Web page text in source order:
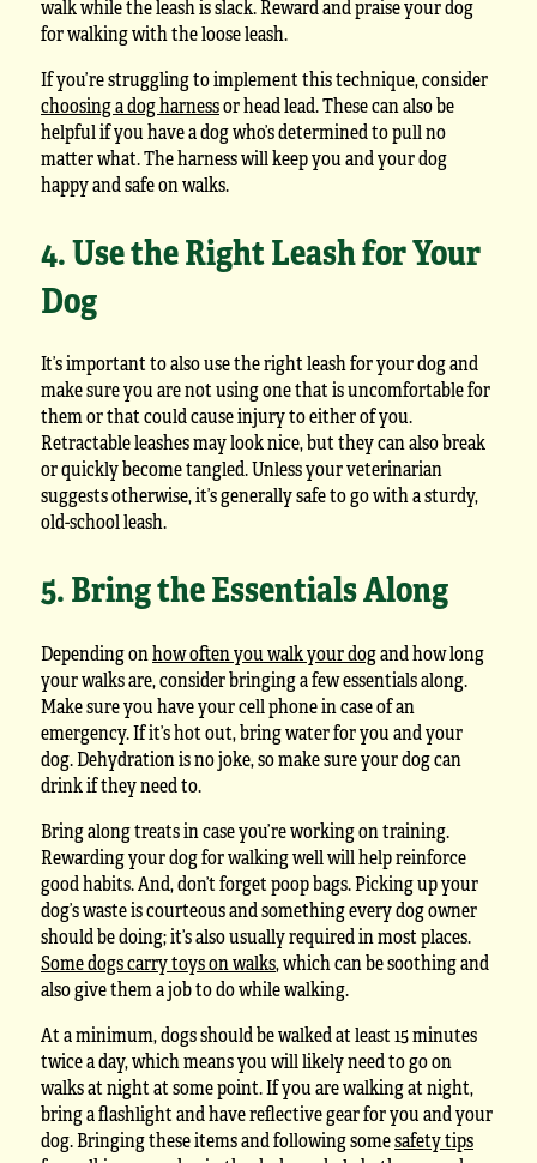
walk while the leash is slack. Reward and praise your dog
for walking with the loose leash.
If you’re struggling to implement this technique, consider
choosing a dog harnessor head lead. These can also be
helpful if you have a dog who’s determined to pull no
matter what. The harness will keep you and your dog
happy and safe on walks.
4. Use the Right Leash for Your
Dog
It’s important to also use the right leash for your dog and
make sure you are not using one that is uncomfortable for
them or that could cause injury to either of you.
Retractable leashes may look nice, but they can also break
or quickly become tangled. Unless your veterinarian
suggests otherwise, it’s generally safe to go with a sturdy,
old-school leash.
5. Bring the Essentials Along
Depending onhow often you walk your dogand how long
your walks are, consider bringing a few essentials along.
Make sure you have your cell phone in case of an
emergency. If it’s hot out, bring water for you and your
dog. Dehydration is no joke, so make sure your dog can
drink if they need to.
Bring along treats in case you’re working on training.
Rewarding your dog for walking well will help reinforce
good habits. And, don’t forget poop bags. Picking up your
dog’s waste is courteous and something every dog owner
should be doing; it’s also usually required in most places.
Some dogs carry toys on walks, which can be soothing and
also give them a job to do while walking.
At a minimum, dogs should be walked at least 15 minutes
twice a day, which means you will likely need to go on
walks at night at some point. If you are walking at night,
bring a flashlight and have reflective gear for you and your
dog. Bringing these items and following somesafety tips